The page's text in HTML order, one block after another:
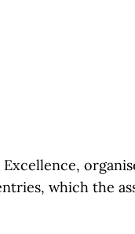
which the